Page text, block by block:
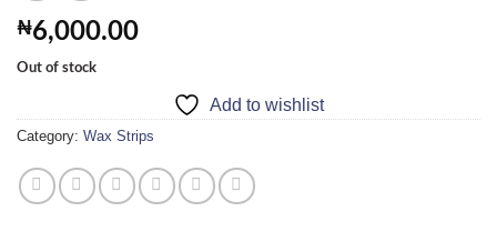
₦6,000.00
Out of stock
Add to wishlist
Category: Wax Strips